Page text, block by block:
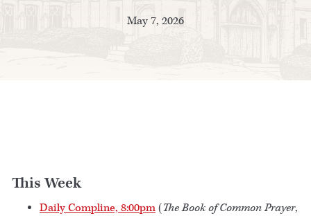
May 7, 2026
This Week
Daily Compline, 8:00pm(The Book of Common Prayer,